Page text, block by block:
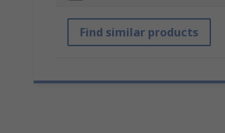
Find similar products